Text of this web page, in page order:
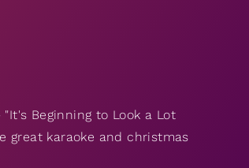
Beginning to Look a Lot
great karaoke and christmas